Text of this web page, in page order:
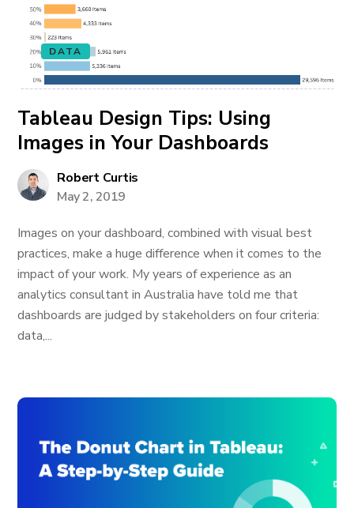
DATA
Tableau Design Tips: Using
Images in Your Dashboards
Robert Curtis
May 2, 2019
Images on your dashboard, combined with visual best
practices, make a huge difference when it comes to the
impact of your work. My years of experience as an
analytics consultant in Australia have told me that
dashboards are judged by stakeholders on four criteria:
data,...